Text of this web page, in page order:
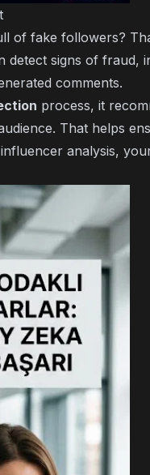
of fake followers?
detect signs of fraud,
comments.
process, it
That helps
analysis,